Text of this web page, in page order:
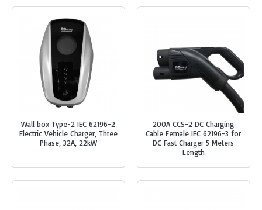
Wall box Type-2 IEC 62196-2
Electric Vehicle Charger, Three
Phase, 32A, 22kW
200A CCS-2 DC Charging
Cable Female IEC 62196-3 for
DC Fast Charger 5 Meters
Length